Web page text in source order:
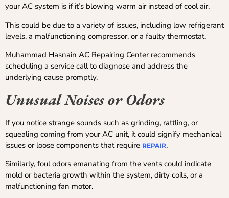
your AC system is if it’s blowing warm air instead of cool air.
This could be due to a variety of issues, including low refrigerant
levels, a malfunctioning compressor, or a faulty thermostat.
Muhammad Hasnain AC Repairing Center recommends
scheduling a service call to diagnose and address the
underlying cause promptly.
Unusual Noises or Odors
If you notice strange sounds such as grinding, rattling, or
squealing coming from your AC unit, it could signify mechanical
issues or loose components that require REPAIR.
Similarly, foul odors emanating from the vents could indicate
mold or bacteria growth within the system, dirty coils, or a
malfunctioning fan motor.